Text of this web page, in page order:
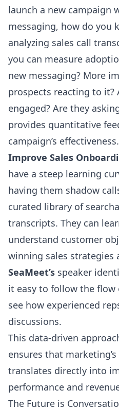
launch a new campaign
messaging, how do you
analyzing sales call
you can measure
new messaging? More
prospects reacting to it?
engaged? Are they
provides quantitative
campaign’s effectiveness.
Improve Sales
have a steep learning
having them shadow
curated library of
transcripts. They can
understand customer
winning sales strategies
SeaMeet’s speaker
it easy to follow the flow
see how experienced
discussions.
This data-driven
ensures that
translates directly into
performance and
The Future is